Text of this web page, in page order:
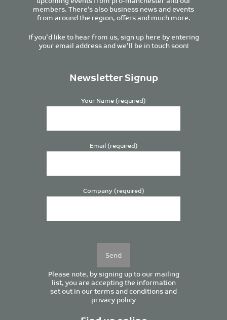
members. There’s also business news and events
from around the region, offers and much more.
If you’d like to hear from us, sign up here by entering
your email address and we’ll be in touch soon!
Newsletter Signup
Your Name (required)
Email (required)
Company (required)
Please note, by signing up to our mailing
list, you are accepting the information
set out in ourterms and conditionsand
privacy policy